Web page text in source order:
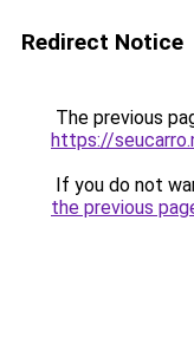
Redirect Notice
The previous
https://
If you do not
the previous